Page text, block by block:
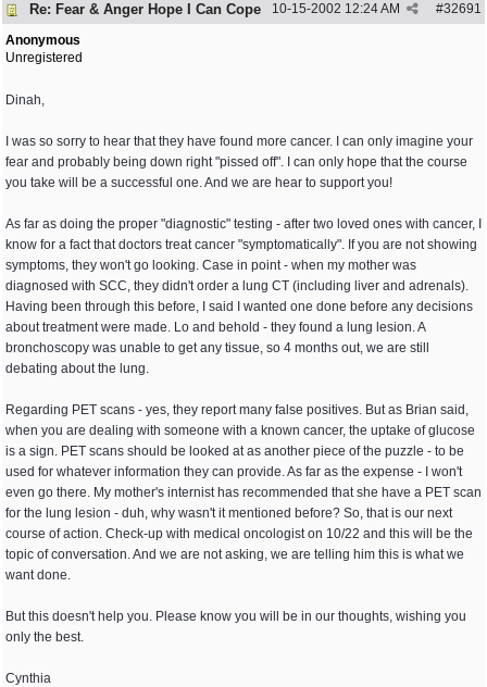
Re: Fear & Anger Hope I Can Cope #32691
10-15-2002 12:24 AM
Anonymous
Unregistered
Dinah,
I was so sorry to hear that they have found more cancer. I can only imagine your
fear and probably being down right "pissed off". I can only hope that the course
you take will be a successful one. And we are hear to support you!
As far as doing the proper "diagnostic" testing - after two loved ones with cancer, I
know for a fact that doctors treat cancer "symptomatically". If you are not showing
symptoms, they won't go looking. Case in point - when my mother was
diagnosed with SCC, they didn't order a lung CT (including liver and adrenals).
Having been through this before, I said I wanted one done before any decisions
about treatment were made. Lo and behold - they found a lung lesion. A
bronchoscopy was unable to get any tissue, so 4 months out, we are still
debating about the lung.
Regarding PET scans - yes, they report many false positives. But as Brian said,
when you are dealing with someone with a known cancer, the uptake of glucose
is a sign. PET scans should be looked at as another piece of the puzzle - to be
used for whatever information they can provide. As far as the expense - I won't
even go there. My mother's internist has recommended that she have a PET scan
for the lung lesion - duh, why wasn't it mentioned before? So, that is our next
course of action. Check-up with medical oncologist on 10/22 and this will be the
topic of conversation. And we are not asking, we are telling him this is what we
want done.
But this doesn't help you. Please know you will be in our thoughts, wishing you
only the best.
Cynthia